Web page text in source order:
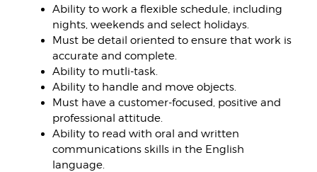
Ability to work a flexible schedule, including
nights, weekends and select holidays.
Must be detail oriented to ensure that work is
accurate and complete.
Ability to mutli-task.
Ability to handle and move objects.
Must have a customer-focused, positive and
professional attitude.
Ability to read with oral and written
communications skills in the English
language.